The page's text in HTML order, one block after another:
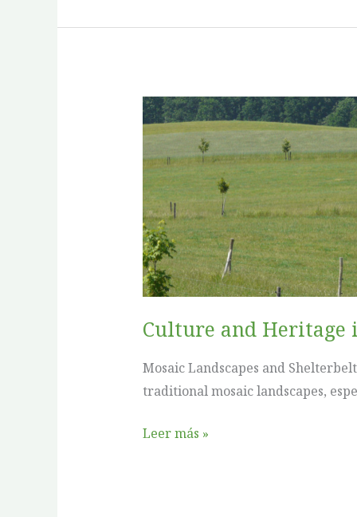
Culture and Heritage
Mosaic Landscapes and
traditional mosaic landscapes,
Culture
and
Heritage
in
Agroforestry:
Poland
Leer más »